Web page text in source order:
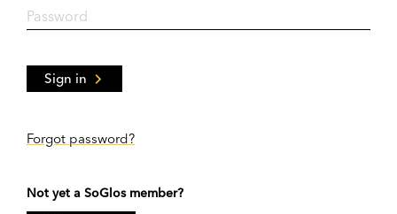
Sign in
Forgot password?
Not yet a SoGlos member?